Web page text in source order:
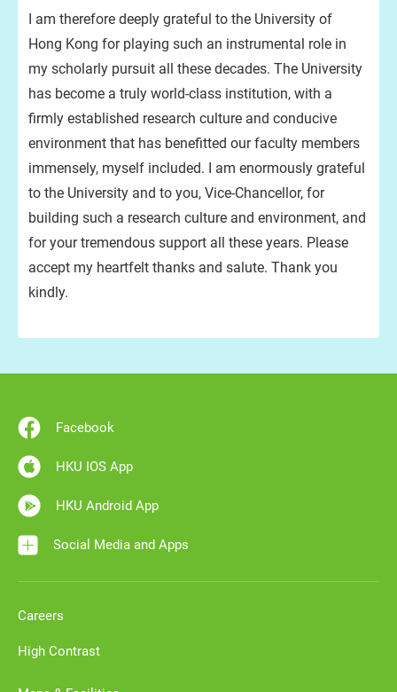
I am therefore deeply grateful to the University of
Hong Kong for playing such an instrumental role in
my scholarly pursuit all these decades. The University
has become a truly world-class institution, with a
firmly established research culture and conducive
environment that has benefitted our faculty members
immensely, myself included. I am enormously grateful
to the University and to you, Vice-Chancellor, for
building such a research culture and environment, and
for your tremendous support all these years. Please
accept my heartfelt thanks and salute. Thank you
kindly.
Facebook
HKU IOS App
HKU Android App
Social Media and Apps
Careers
High Contrast